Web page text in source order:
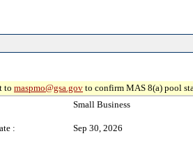
to maspmo@gsa.gov to confirm MAS 8(a) pool
Small Business
: Sep 30, 2026